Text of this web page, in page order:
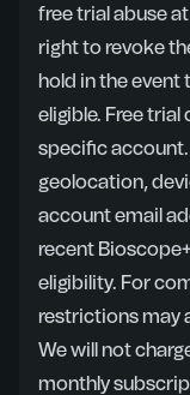
free trial abuse
right to revoke
hold in the event
eligible. Free trial
specific account.
geolocation,
account email
recent
eligibility. For
restrictions may
We will not
monthly